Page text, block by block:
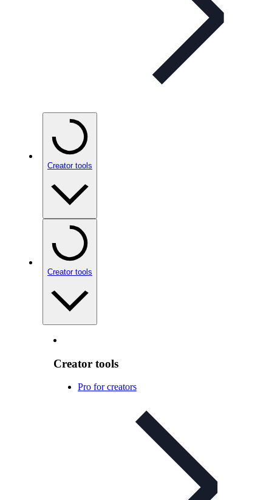
Creator tools
Creator tools
Creator tools
Pro for creators